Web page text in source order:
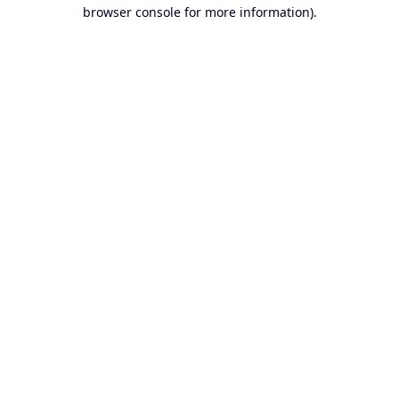
browser console for more information).